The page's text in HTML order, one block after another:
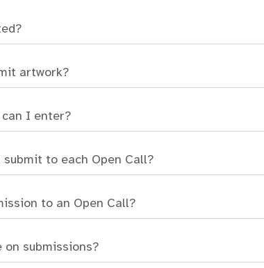
artwork?
can I enter?
to each Open Call?
to an Open Call?
submissions?